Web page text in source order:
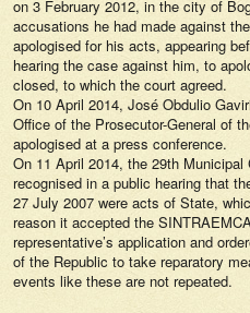
on 3 February 2012, in the city of
accusations he had made against
apologised for his acts, appearing
hearing the case against him, to
closed, to which the court agreed.
On 10 April 2014, José Obdulio
Office of the Prosecutor-General of
apologised at a press conference.
On 11 April 2014, the 29th
recognised in a public hearing that
27 July 2007 were acts of State,
reason it accepted the
representative’s application and
of the Republic to take reparatory
events like these are not repeated.